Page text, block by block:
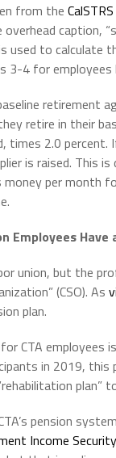
from the
caption,
used to calculate
3-4 for
retirement
retire in their
times 2.0
is raised. This
money per month
Employees
union, but the
(CSO). As
plan.
CTA employees
in 2019, this
plan”
pension
Income